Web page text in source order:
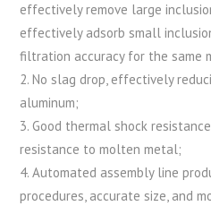
effectively remove large
effectively adsorb small
filtration accuracy for the same
2. No slag drop, effectively
aluminum;
3. Good thermal shock
resistance to molten metal;
4. Automated assembly line
procedures, accurate size, and